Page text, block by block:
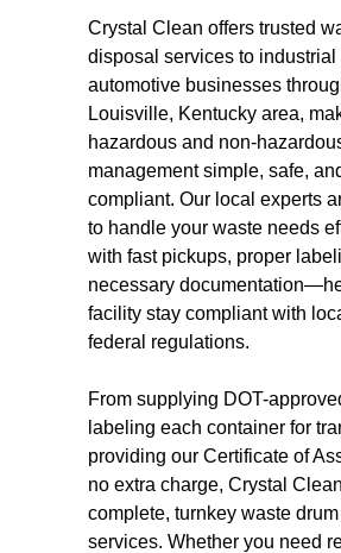
Crystal Clean offers trusted
disposal services to industrial
automotive businesses
Louisville, Kentucky area,
hazardous and non-
management simple, safe,
compliant. Our local experts
to handle your waste needs
with fast pickups, proper
necessary
facility stay compliant with
federal regulations.
From supplying DOT-
labeling each container for
providing our Certificate of
no extra charge, Crystal
complete, turnkey waste drum
services. Whether you need